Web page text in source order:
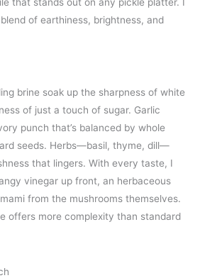
of earthiness, brightness, and
brine soak up the sharpness of white
of just a touch of sugar. Garlic
punch that’s balanced by whole
seeds. Herbs—basil, thyme, dill—
that lingers. With every taste, I
vinegar up front, an herbaceous
from the mushrooms themselves.
offers more complexity than standard